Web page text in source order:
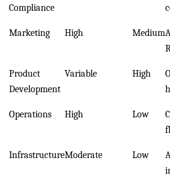
Compliance
Marketing High Medium
Product
Development
Variable High
Operations High Low
InfrastructureModerate Low